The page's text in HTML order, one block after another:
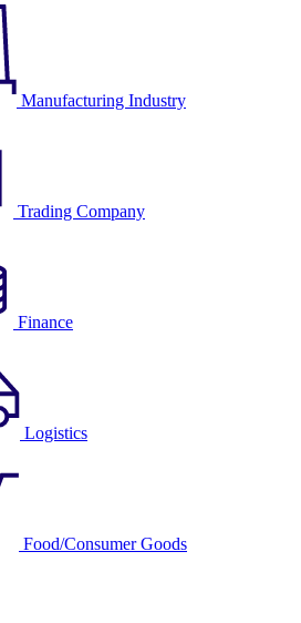
Manufacturing Industry
Trading Company
Finance
Logistics
Food/Consumer Goods